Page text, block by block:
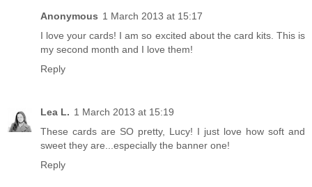
Anonymous 1 March 2013 at 15:17
I love your cards! I am so excited about the card kits. This is
my second month and I love them!
Reply
Lea L. 1 March 2013 at 15:19
These cards are SO pretty, Lucy! I just love how soft and
sweet they are...especially the banner one!
Reply